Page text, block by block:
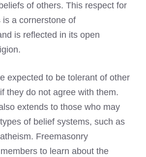
of others. This respect for
a cornerstone of
is reflected in its open
expected to be tolerant of other
they do not agree with them.
extends to those who may
of belief systems, such as
Freemasonry
to learn about the